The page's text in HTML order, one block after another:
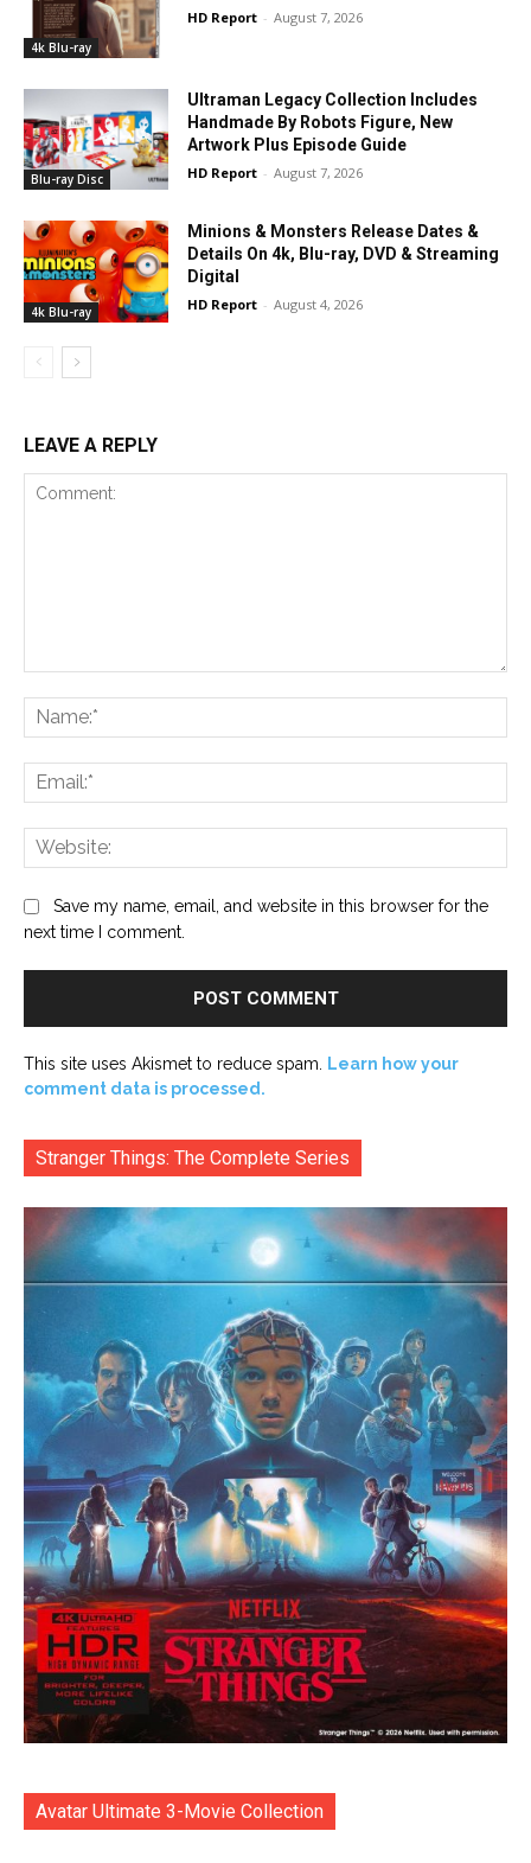
4k Blu-ray
HD Report - August 7, 2026
Blu-ray Disc
Ultraman Legacy Collection Includes
Handmade By Robots Figure, New
Artwork Plus Episode Guide
HD Report - August 7, 2026
4k Blu-ray
Minions & Monsters Release Dates &
Details On 4k, Blu-ray, DVD & Streaming
Digital
HD Report - August 4, 2026
LEAVE A REPLY
Save my name, email, and website in this browser for the
next time I comment.
This site uses Akismet to reduce spam.
Learn how your
comment data is processed.
Stranger Things: The Complete Series
Avatar Ultimate 3-Movie Collection